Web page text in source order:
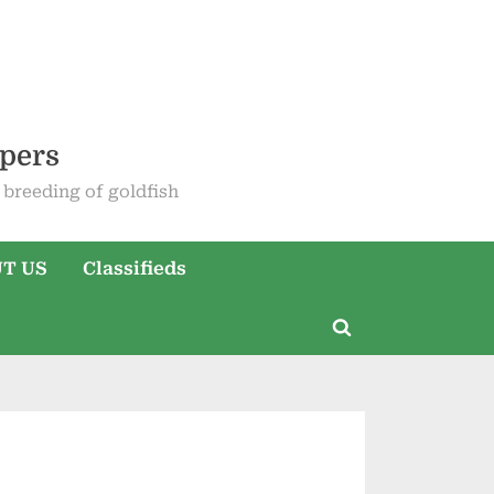
of goldfish
US Classifieds
Toggle